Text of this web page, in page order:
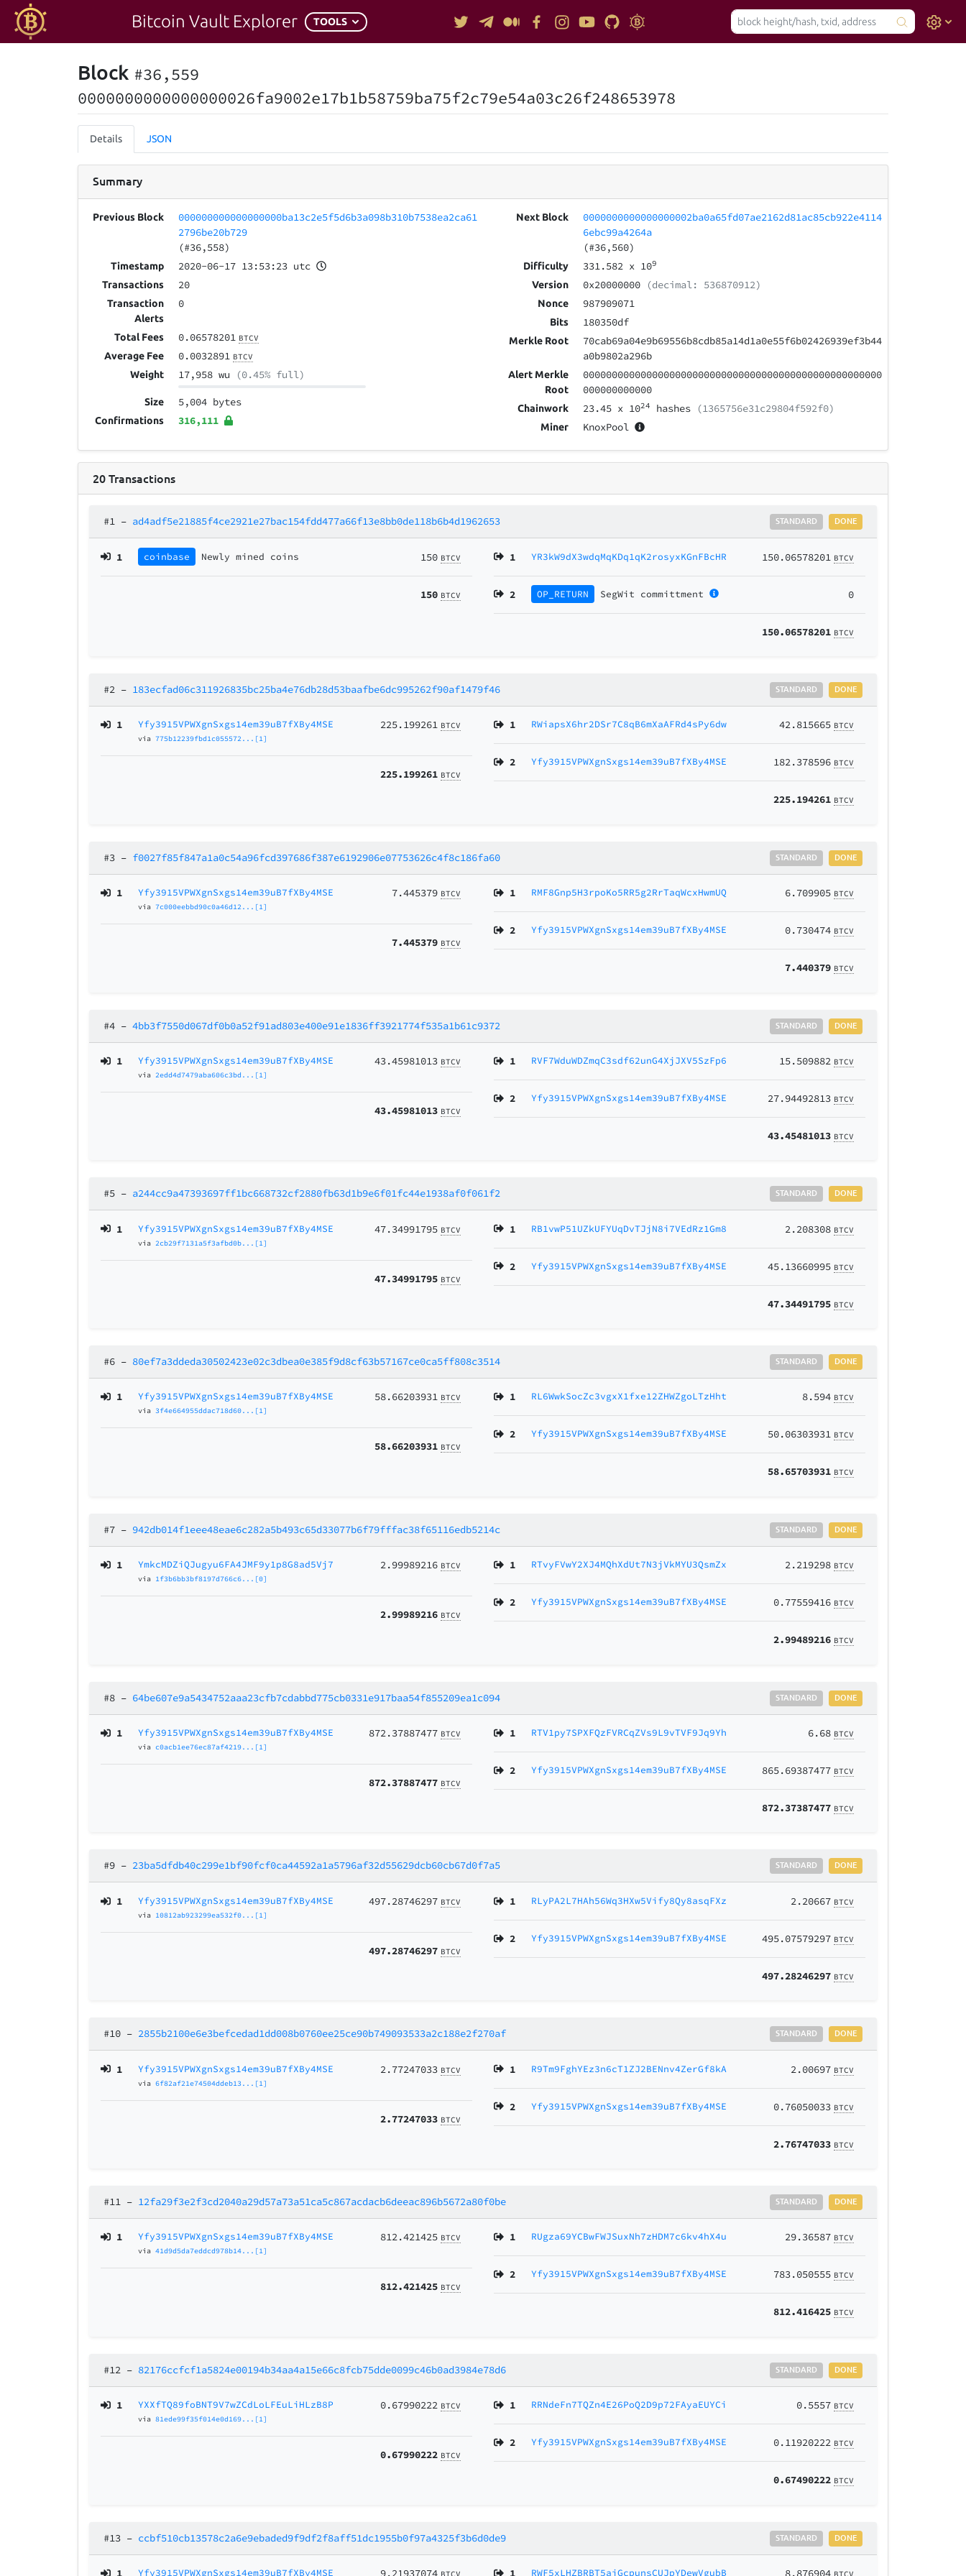
Bitcoin Vault Explorer TOOLS
Block #36,559
0000000000000000026fa9002e17b1b58759ba75f2c79e54a03c26f248653978
Details JSON
Summary
Previous Block
000000000000000000ba13c2e5f5d6b3a098b310b7538ea2ca61
2796be20b729
(#36,558)
Timestamp 2020-06-17 13:53:23 utc
Transactions 20
Transaction
Alerts
0
Total Fees 0.06578201 BTCV
Average Fee 0.0032891 BTCV
Weight 17,958 wu (0.45% full)
Size 5,004 bytes
Confirmations 316,111
Next Block
0000000000000000002ba0a65fd07ae2162d81ac85cb922e4114
6ebc99a4264a
(#36,560)
Difficulty 331.582x 109
Version 0x20000000(decimal: 536870912)
Nonce 987909071
Bits 180350df
Merkle Root
70cab69a04e9b69556b8cdb85a14d1a0e55f6b02426939ef3b44
a0b9802a296b
Alert Merkle
Root
0000000000000000000000000000000000000000000000000000
000000000000
Chainwork 23.45x 1024 hashes(1365756e31c29804f592f0)
Miner KnoxPool
20Transactions
#1 – ad4adf5e21885f4ce2921e27bac154fdd477a66f13e8bb0de118b6b4d1962653 DONE
STANDARD
1 coinbase Newly mined coins 150 BTCV
150 BTCV
1 YR3kW9dX3wdqMqKDq1qK2rosyxKGnFBcHR 150.06578201 BTCV
2 OP_RETURN SegWit committment 0
150.06578201 BTCV
#2 – 183ecfad06c311926835bc25ba4e76db28d53baafbe6dc995262f90af1479f46 DONE
STANDARD
1 Yfy3915VPWXgnSxgs14em39uB7fXBy4MSE
via775b12239fbd1c055572...[1]
225.199261 BTCV
225.199261 BTCV
1 RWiapsX6hr2DSr7C8qB6mXaAFRd4sPy6dw 42.815665 BTCV
2 Yfy3915VPWXgnSxgs14em39uB7fXBy4MSE 182.378596 BTCV
225.194261 BTCV
#3 – f0027f85f847a1a0c54a96fcd397686f387e6192906e07753626c4f8c186fa60 DONE
STANDARD
1 Yfy3915VPWXgnSxgs14em39uB7fXBy4MSE
via7c000eebbd90c0a46d12...[1]
7.445379 BTCV
7.445379 BTCV
1 RMF8Gnp5H3rpoKo5RR5g2RrTaqWcxHwmUQ 6.709905 BTCV
2 Yfy3915VPWXgnSxgs14em39uB7fXBy4MSE 0.730474 BTCV
7.440379 BTCV
#4 –4bb3f7550d067df0b0a52f91ad803e400e91e1836ff3921774f535a1b61c9372 DONE
STANDARD
1 Yfy3915VPWXgnSxgs14em39uB7fXBy4MSE
via2edd4d7479aba606c3bd...[1]
43.45981013 BTCV
43.45981013 BTCV
1 RVF7WduWDZmqC3sdf62unG4XjJXV5SzFp6 15.509882 BTCV
2 Yfy3915VPWXgnSxgs14em39uB7fXBy4MSE 27.94492813 BTCV
43.45481013 BTCV
#5 – a244cc9a47393697ff1bc668732cf2880fb63d1b9e6f01fc44e1938af0f061f2 DONE
STANDARD
1 Yfy3915VPWXgnSxgs14em39uB7fXBy4MSE
via2cb29f7131a5f3afbd0b...[1]
47.34991795 BTCV
47.34991795 BTCV
1 RB1vwP51UZkUFYUqDvTJjN8i7VEdRz1Gm8 2.208308 BTCV
2 Yfy3915VPWXgnSxgs14em39uB7fXBy4MSE 45.13660995 BTCV
47.34491795 BTCV
#6 – 80ef7a3ddeda30502423e02c3dbea0e385f9d8cf63b57167ce0ca5ff808c3514 DONE
STANDARD
1 Yfy3915VPWXgnSxgs14em39uB7fXBy4MSE
via3f4e664955ddac718d60...[1]
58.66203931 BTCV
58.66203931 BTCV
1 RL6WwkSocZc3vgxX1fxe12ZHWZgoLTzHht 8.594 BTCV
2 Yfy3915VPWXgnSxgs14em39uB7fXBy4MSE 50.06303931 BTCV
58.65703931 BTCV
#7 – 942db014f1eee48eae6c282a5b493c65d33077b6f79fffac38f65116edb5214c DONE
STANDARD
1 YmkcMDZiQJugyu6FA4JMF9y1p8G8ad5Vj7
via 1f3b6bb3bf8197d766c6...[0]
2.99989216 BTCV
2.99989216 BTCV
1 RTvyFVwY2XJ4MQhXdUt7N3jVkMYU3QsmZx 2.219298 BTCV
2 Yfy3915VPWXgnSxgs14em39uB7fXBy4MSE 0.77559416 BTCV
2.99489216 BTCV
#8 – 64be607e9a5434752aaa23cfb7cdabbd775cb0331e917baa54f855209ea1c094 DONE
STANDARD
1 Yfy3915VPWXgnSxgs14em39uB7fXBy4MSE
viac0acb1ee76ec87af4219...[1]
872.37887477 BTCV
872.37887477 BTCV
1 RTV1py7SPXFQzFVRCqZVs9L9vTVF9Jq9Yh 6.68 BTCV
2 Yfy3915VPWXgnSxgs14em39uB7fXBy4MSE 865.69387477 BTCV
872.37387477 BTCV
#9 – 23ba5dfdb40c299e1bf90fcf0ca44592a1a5796af32d55629dcb60cb67d0f7a5 DONE
STANDARD
1 Yfy3915VPWXgnSxgs14em39uB7fXBy4MSE
via 10812ab923299ea532f0...[1]
497.28746297 BTCV
497.28746297 BTCV
1 RLyPA2L7HAh56Wq3HXw5Vify8Qy8asqFXz 2.20667 BTCV
2 Yfy3915VPWXgnSxgs14em39uB7fXBy4MSE 495.07579297 BTCV
497.28246297 BTCV
#10 – 2855b2100e6e3befcedad1dd008b0760ee25ce90b749093533a2c188e2f270af DONE
STANDARD
1 Yfy3915VPWXgnSxgs14em39uB7fXBy4MSE
via6f82af21e74504ddeb13...[1]
2.77247033 BTCV
2.77247033 BTCV
1 R9Tm9FghYEz3n6cT1ZJ2BENnv4ZerGf8kA 2.00697 BTCV
2 Yfy3915VPWXgnSxgs14em39uB7fXBy4MSE 0.76050033 BTCV
2.76747033 BTCV
#11 – 12fa29f3e2f3cd2040a29d57a73a51ca5c867acdacb6deeac896b5672a80f0be DONE
STANDARD
1 Yfy3915VPWXgnSxgs14em39uB7fXBy4MSE
via41d9d5da7eddcd978b14...[1]
812.421425 BTCV
812.421425 BTCV
1 RUgza69YCBwFWJSuxNh7zHDM7c6kv4hX4u 29.36587 BTCV
2 Yfy3915VPWXgnSxgs14em39uB7fXBy4MSE 783.050555 BTCV
812.416425 BTCV
#12 – 82176ccfcf1a5824e00194b34aa4a15e66c8fcb75dde0099c46b0ad3984e78d6 DONE
STANDARD
1 YXXfTQ89foBNT9V7wZCdLoLFEuLiHLzB8P
via81ede99f35f014e0d169...[1]
0.67990222 BTCV
0.67990222 BTCV
1 RRNdeFn7TQZn4E26PoQ2D9p72FAyaEUYCi 0.5557 BTCV
2 Yfy3915VPWXgnSxgs14em39uB7fXBy4MSE 0.11920222 BTCV
0.67490222 BTCV
#13 – ccbf510cb13578c2a6e9ebaded9f9df2f8aff51dc1955b0f97a4325f3b6d0de9 DONE
STANDARD
1 Yfy3915VPWXgnSxgs14em39uB7fXBy4MSE 9.21937074 BTCV 1 RWF5xLHZBRBT5aiGcpunsCUJpYDewVgubB 8.876904 BTCV